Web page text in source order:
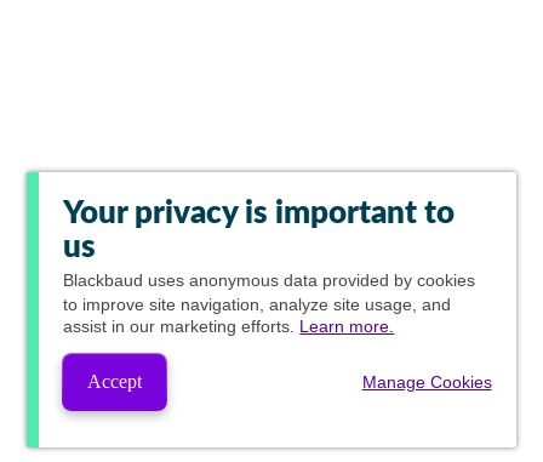
Your privacy is important to
us
Blackbaud uses anonymous data provided by cookies
to improve site navigation, analyze site usage, and
assist in our marketing efforts. Learn more.
Accept Manage Cookies